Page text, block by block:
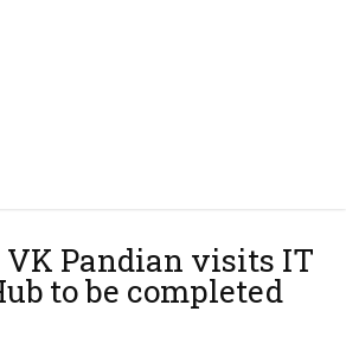
VK Pandian visits IT
to be completed